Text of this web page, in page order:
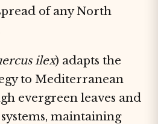
of any North
ilex) adapts the
to Mediterranean
evergreen leaves and
maintaining